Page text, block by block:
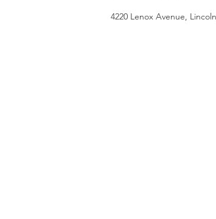
4220 Lenox Avenue,